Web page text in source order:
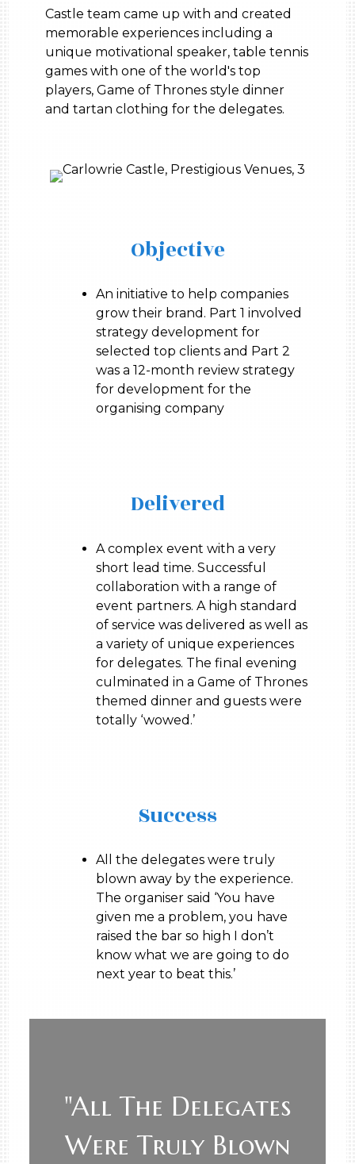
Castle team came up with and created
memorable experiences including a
unique motivational speaker, table tennis
games with one of the world's top
players, Game of Thrones style dinner
and tartan clothing for the delegates.
Objective
An initiative to help companies
grow their brand. Part 1 involved
strategy development for
selected top clients and Part 2
was a 12-month review strategy
for development for the
organising company
Delivered
A complex event with a very
short lead time. Successful
collaboration with a range of
event partners. A high standard
of service was delivered as well as
a variety of unique experiences
for delegates. The final evening
culminated in a Game of Thrones
themed dinner and guests were
totally ‘wowed.’
Success
All the delegates were truly
blown away by the experience.
The organiser said ‘You have
given me a problem, you have
raised the bar so high I don’t
know what we are going to do
next year to beat this.’
"All The Delegates
Were Truly Blown